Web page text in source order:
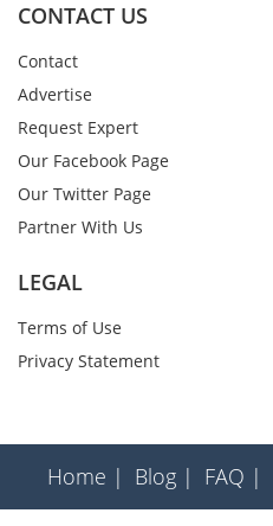
CONTACT US
Contact
Advertise
Request Expert
Our Facebook Page
Our Twitter Page
Partner With Us
LEGAL
Terms of Use
Privacy Statement
Home | Blog | FAQ |